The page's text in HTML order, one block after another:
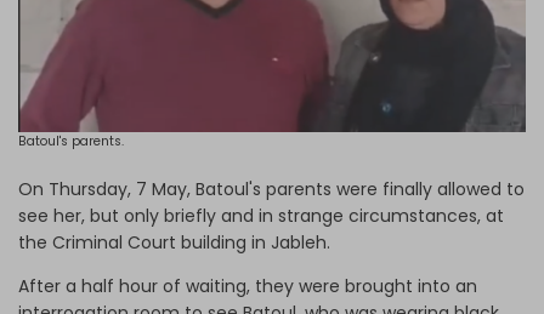
Batoul's parents.
On Thursday, 7 May, Batoul's parents were finally allowed to
see her, but only briefly and in strange circumstances, at
the Criminal Court building in Jableh.
After a half hour of waiting, they were brought into an